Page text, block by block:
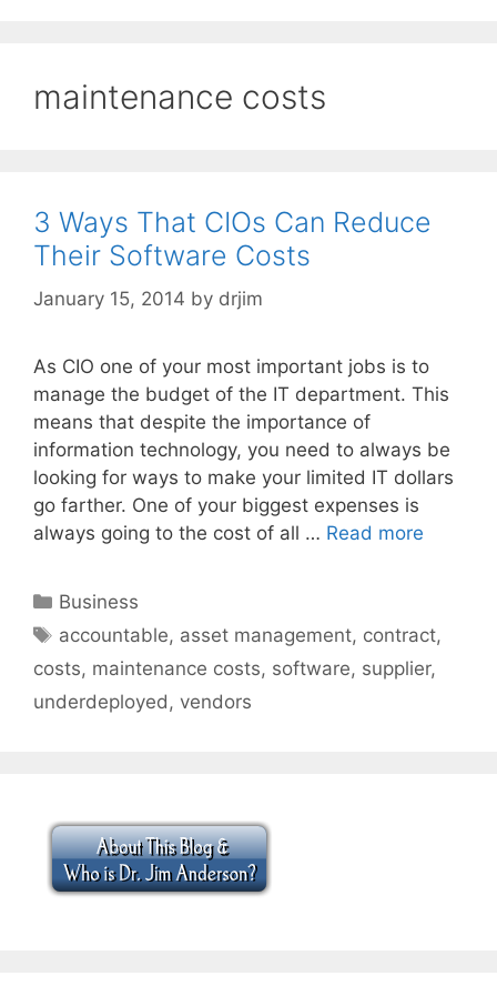
maintenance costs
3 Ways That CIOs Can Reduce
Their Software Costs
January 15, 2014 by drjim
As CIO one of your most important jobs is to
manage the budget of the IT department. This
means that despite the importance of
information technology, you need to always be
looking for ways to make your limited IT dollars
go farther. One of your biggest expenses is
always going to the cost of all … Read more
Categories
Business
Tags
accountable, asset management, contract,
costs, maintenance costs, software, supplier,
underdeployed , vendors